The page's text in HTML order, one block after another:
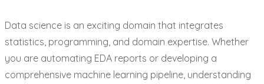
Data science is an exciting domain that integrates
statistics, programming, and domain expertise. Whether
you are automating EDA reports or developing a
comprehensive machine learning pipeline, understanding